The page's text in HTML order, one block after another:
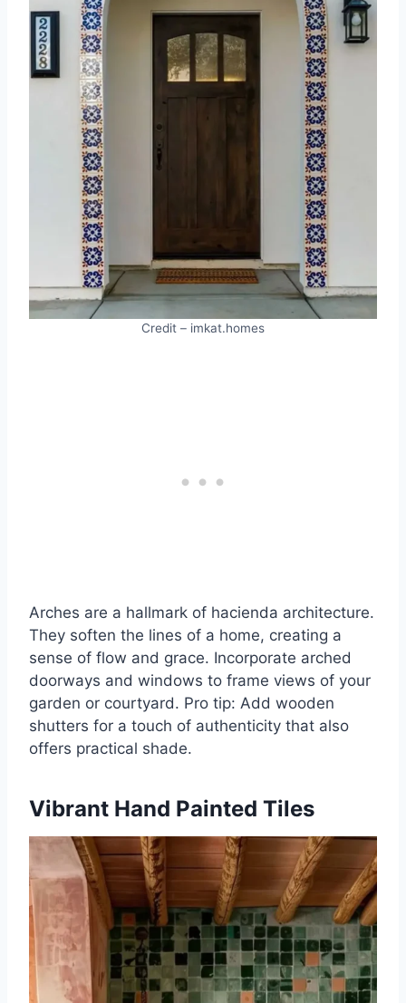
Credit – imkat.homes
Arches are a hallmark of hacienda architecture.
They soften the lines of a home, creating a
sense of flow and grace. Incorporate arched
doorways and windows to frame views of your
garden or courtyard. Pro tip: Add wooden
shutters for a touch of authenticity that also
offers practical shade.
Vibrant Hand Painted Tiles